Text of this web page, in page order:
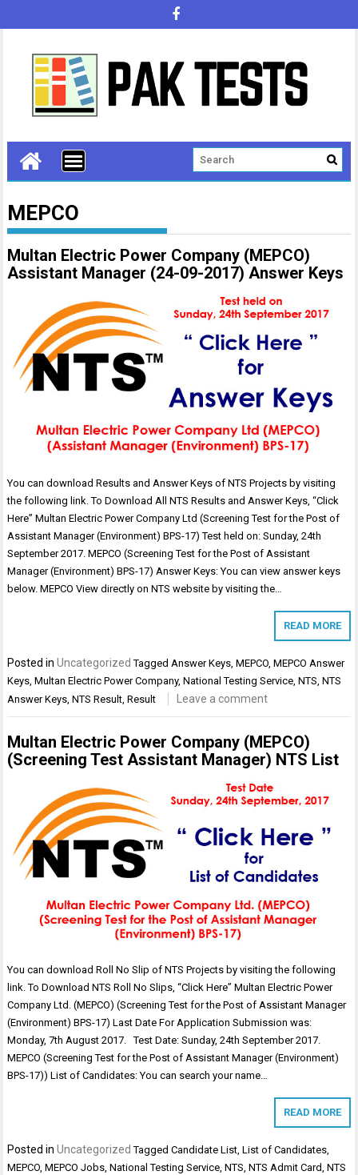
MEPCO
Multan Electric Power Company (MEPCO)
Assistant Manager (24-09-2017) Answer Keys
You can download Results and Answer Keys of NTS Projects by visiting
the following link. To Download All NTS Results and Answer Keys, “Click
Here” Multan Electric Power Company Ltd (Screening Test for the Post of
Assistant Manager (Environment) BPS-17) Test held on: Sunday, 24th
September 2017. MEPCO (Screening Test for the Post of Assistant
Manager (Environment) BPS-17) Answer Keys: You can view answer keys
below. MEPCO View directly on NTS website by visiting the…
READ MORE
Posted inUncategorized TaggedAnswer Keys,MEPCO,MEPCO Answer
Keys,Multan Electric Power Company,National Testing Service,NTS,NTS
Answer Keys,NTS Result,Result Leave a comment
Multan Electric Power Company (MEPCO)
(Screening Test Assistant Manager) NTS List
You can download Roll No Slip of NTS Projects by visiting the following
link. To Download NTS Roll No Slips, “Click Here” Multan Electric Power
Company Ltd. (MEPCO) (Screening Test for the Post of Assistant Manager
(Environment) BPS-17) Last Date For Application Submission was:
Monday, 7th August 2017. Test Date: Sunday, 24th September 2017.
MEPCO (Screening Test for the Post of Assistant Manager (Environment)
BPS-17)) List of Candidates: You can search your name…
READ MORE
Posted inUncategorized TaggedCandidate List,List of Candidates,
MEPCO,MEPCO Jobs,National Testing Service,NTS,NTS Admit Card,NTS